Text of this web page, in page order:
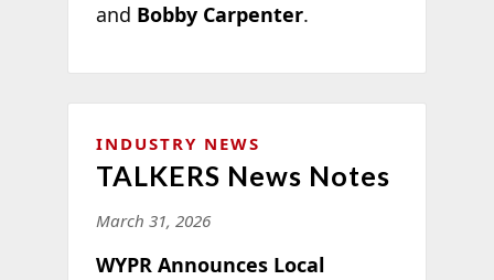
and Bobby Carpenter.
INDUSTRY NEWS
TALKERS News Notes
March 31, 2026
WYPR Announces Local